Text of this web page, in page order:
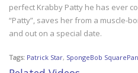
perfect Krabby Patty he has ever
“Patty”, saves her from a muscle-
and out on a special date.
Tags: Patrick Star, SpongeBob